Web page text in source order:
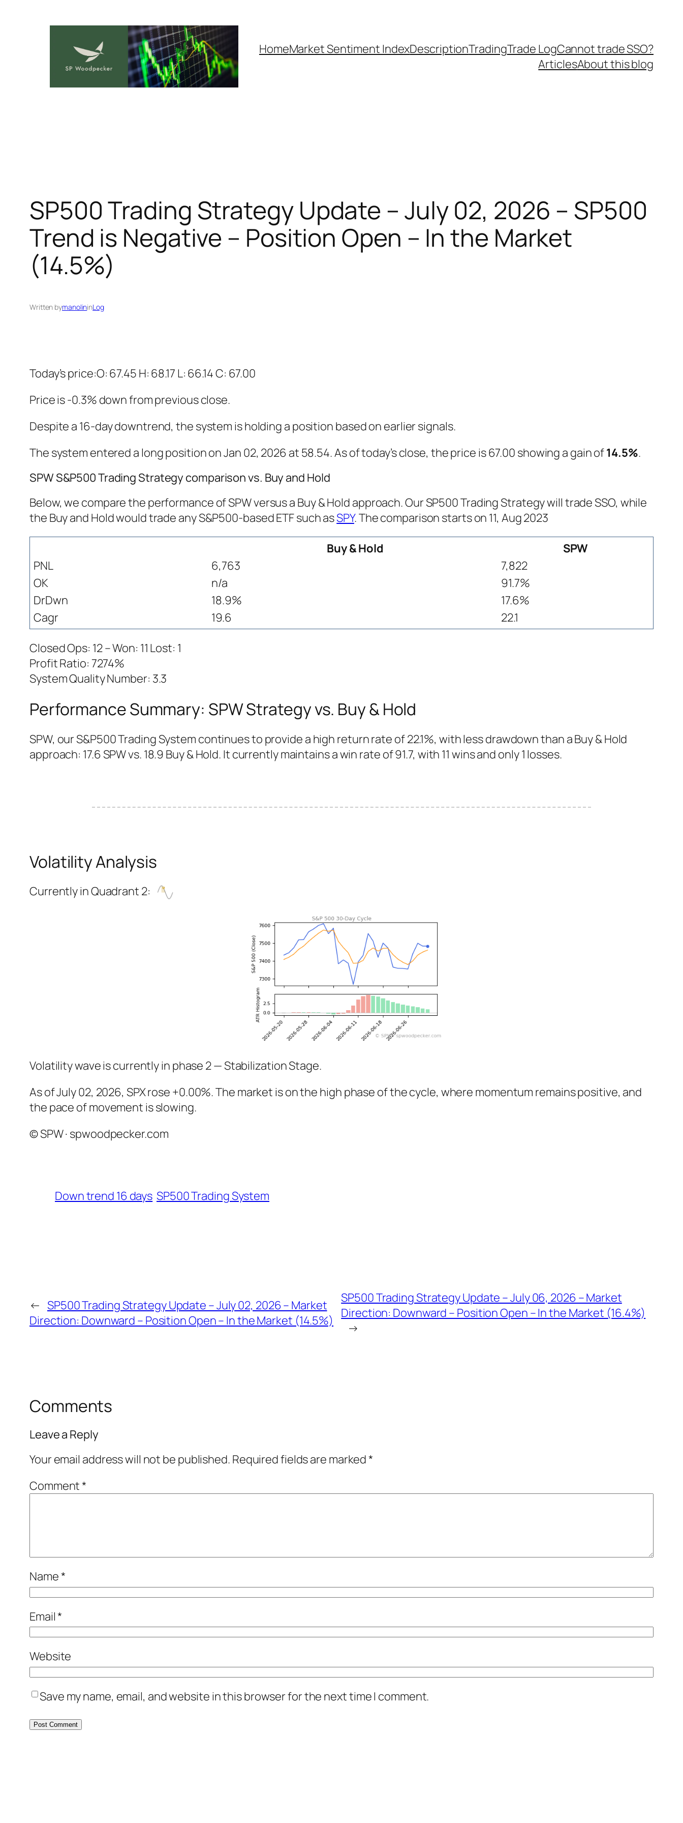
HomeMarket Sentiment IndexDescriptionTradingTrade LogCannot trade SSO?
ArticlesAbout this blog
SP500 Trading Strategy Update – July 02, 2026 – SP500
Trend is Negative – Position Open – In the Market
(14.5%)
Written bymanolininLog
Today’s price:O: 67.45 H: 68.17 L: 66.14 C: 67.00
Price is -0.3% down from previous close.
Despite a 16-day downtrend, the system is holding a position based on earlier signals.
The system entered a long position on Jan 02, 2026 at 58.54. As of today’s close, the price is 67.00 showing a gain of14.5%.
SPW S&P500 Trading Strategy comparison vs. Buy and Hold
Below, we compare the performance of SPW versus a Buy & Hold approach. Our SP500 Trading Strategy will trade SSO, while
the Buy and Hold would trade any S&P500-based ETF such asSPY. The comparison starts on 11, Aug 2023
Buy & Hold
SPW
PNL
6,763
7,822
OK
n/a
91.7%
DrDwn
18.9%
17.6%
Cagr
19.6
22.1
Closed Ops: 12 – Won: 11 Lost: 1
Profit Ratio: 7274%
System Quality Number: 3.3
Performance Summary: SPW Strategy vs. Buy & Hold
SPW, our S&P500 Trading System continues to provide a high return rate of 22.1%, with less drawdown than a Buy & Hold
approach: 17.6 SPW vs. 18.9 Buy & Hold. It currently maintains a win rate of 91.7, with 11 wins and only 1 losses.
Volatility Analysis
Currently in Quadrant 2:
Volatility wave is currently in phase 2 — Stabilization Stage.
As of July 02, 2026, SPX rose +0.00%. The market is on the high phase of the cycle, where momentum remains positive, and
the pace of movement is slowing.
© SPW · spwoodpecker.com
Down trend 16 days SP500 Trading System
← SP500 Trading Strategy Update – July 02, 2026 – Market
Direction: Downward – Position Open – In the Market (14.5%)
SP500 Trading Strategy Update – July 06, 2026 – Market
Direction: Downward – Position Open – In the Market (16.4%)
→
Comments
Leave a Reply
Your email address will not be published. Required fields are marked*
Comment*
Name*
Email*
Website
Save my name, email, and website in this browser for the next time I comment.